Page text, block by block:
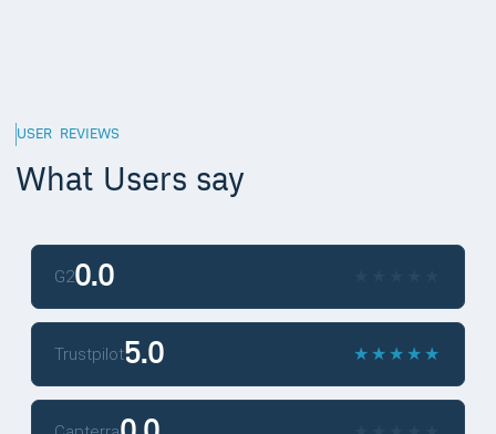
USER REVIEWS
What Users say
G20.0
Trustpilot5.0 ★
★ ★
★ ★
★ ★
★ ★
★